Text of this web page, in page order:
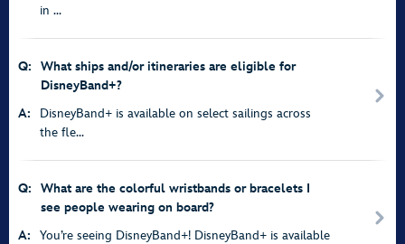
in ...
Q:
What ships and/or itineraries are eligible for
DisneyBand+?
A:
DisneyBand+ is available on select sailings across
the fle...
Q:
What are the colorful wristbands or bracelets I
see people wearing on board?
A:
You’re seeing DisneyBand+! DisneyBand+ is available